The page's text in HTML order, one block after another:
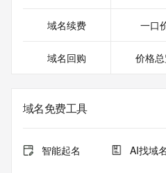
Registrant Country: US
Registrant Phone: REDACTED
Registrant Fax: REDACTED
Registrar of Record identified in
on how to contact the
Registry Admin ID:
Admin Name:
域名续费 一口
域名回购 价格
域名免费工具
智能起名 AI找域名